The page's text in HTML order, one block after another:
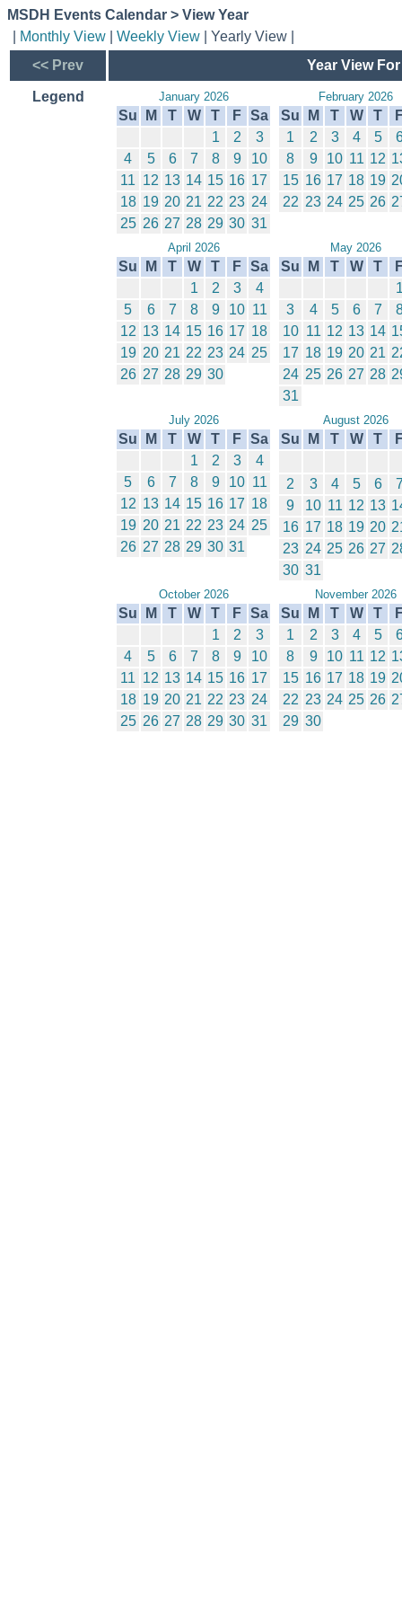
MSDH Events Calendar > View Year
Monthly View Weekly View | Yearly View |
<< Prev
Year View
Legend January 2026
Su M T W T F Sa
1
2
3
4
5 6 7 8 9
10
11 12 13 14 15 16 17
18 19 20 21 22 23 24
25 26 27 28 29 30 31
February 2026
Su M T W T
1
2 3 4 5
8
9 10 11 12
15 16 17 18 19
22 23 24 25 26
April 2026
Su M T W T F Sa
1
2 3
4
5
6 7 8 9 10 11
12 13 14 15 16 17 18
19 20 21 22 23 24 25
26 27 28 29 30
May 2026
Su M T W T
3
4 5 6 7
10 11 12 13 14
17 18 19 20 21
24 25 26 27 28
31
July 2026
Su M T W T F Sa
1
2 3
4
5
6 7 8 9 10 11
12 13 14 15 16 17 18
19 20 21 22 23 24 25
26 27 28 29 30 31
August 2026
Su M T W T
2 3 4 5 6
9
10 11 12 13
16 17 18 19 20
23 24 25 26 27
30 31
October 2026
Su M T W T F Sa
1
2
3
4
5 6 7 8 9
10
11 12 13 14 15 16 17
18 19 20 21 22 23 24
25 26 27 28 29 30 31
November 2026
Su M T W T
1
2 3 4 5
8
9 10 11 12
15 16 17 18 19
22 23 24 25 26
29 30